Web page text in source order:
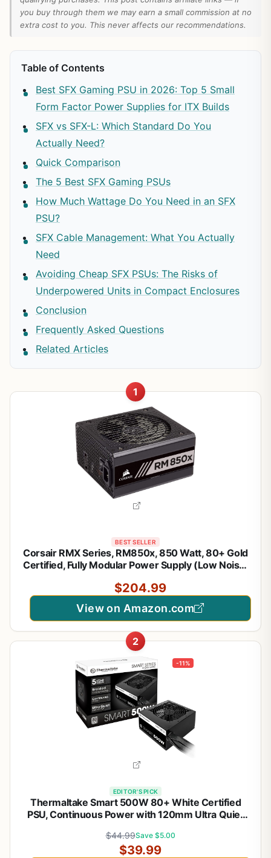
you buy through them we may earn a small commission at no
extra cost to you. This never affects our recommendations.
Table of Contents
Best SFX Gaming PSU in 2026: Top 5 Small
Form Factor Power Supplies for ITX Builds
SFX vs SFX-L: Which Standard Do You
Actually Need?
Quick Comparison
The 5 Best SFX Gaming PSUs
How Much Wattage Do You Need in an SFX
PSU?
SFX Cable Management: What You Actually
Need
Avoiding Cheap SFX PSUs: The Risks of
Underpowered Units in Compact Enclosures
Conclusion
Frequently Asked Questions
Related Articles
1
BEST SELLER
Corsair RMX Series, RM850x, 850 Watt, 80+ Gold
Certified, Fully Modular Power Supply (Low Noise,
Modular Cables, Compact Size) Black
$204.99
View on Amazon.com
2
-11%
EDITOR'S PICK
Thermaltake Smart 500W 80+ White Certified
PSU, Continuous Power with 120mm Ultra Quiet
Power Supply PS-SPD-0500NPCWUS-W
$44.99Save $5.00
$39.99